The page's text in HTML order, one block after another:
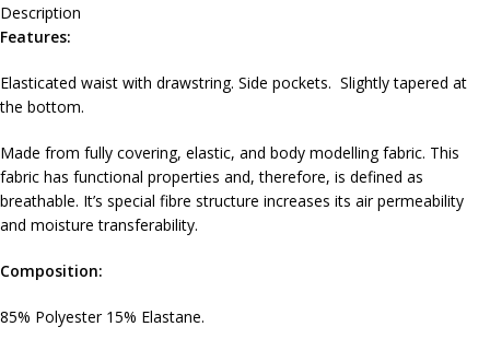
Description
Features:
Elasticated waist with drawstring. Side pockets. Slightly tapered at
the bottom.
Made from fully covering, elastic, and body modelling fabric. This
fabric has functional properties and, therefore, is defined as
breathable. It’s special fibre structure increases its air permeability
and moisture transferability.
Composition:
85% Polyester 15% Elastane.